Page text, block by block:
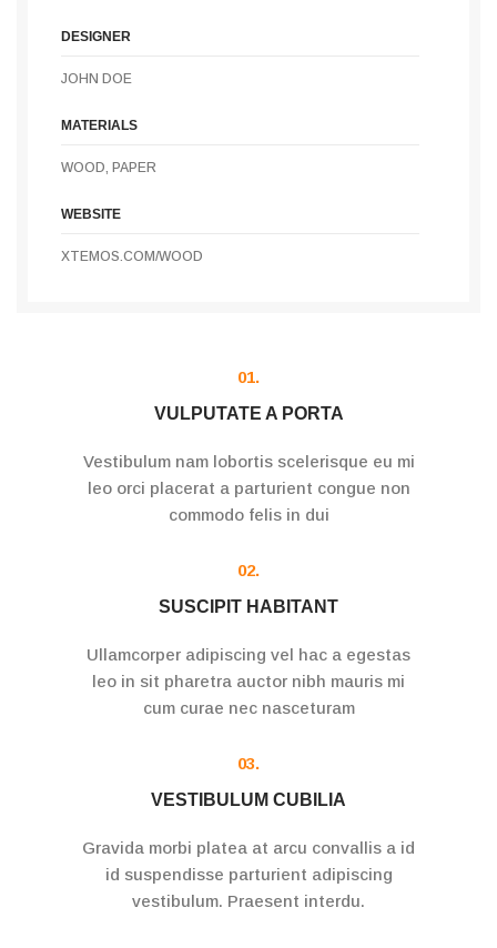
DESIGNER
JOHN DOE
MATERIALS
WOOD, PAPER
WEBSITE
XTEMOS.COM/WOOD
01.
VULPUTATE A PORTA
Vestibulum nam lobortis scelerisque eu mi
leo orci placerat a parturient congue non
commodo felis in dui
02.
SUSCIPIT HABITANT
Ullamcorper adipiscing vel hac a egestas
leo in sit pharetra auctor nibh mauris mi
cum curae nec nasceturam
03.
VESTIBULUM CUBILIA
Gravida morbi platea at arcu convallis a id
id suspendisse parturient adipiscing
vestibulum. Praesent interdu.